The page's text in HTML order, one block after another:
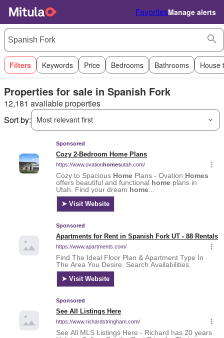
FavoritesManage alerts
Filters Keywords Price Bedrooms Bathrooms House
Properties for sale in Spanish Fork
12,181 available properties
Sort by:
Most relevant first